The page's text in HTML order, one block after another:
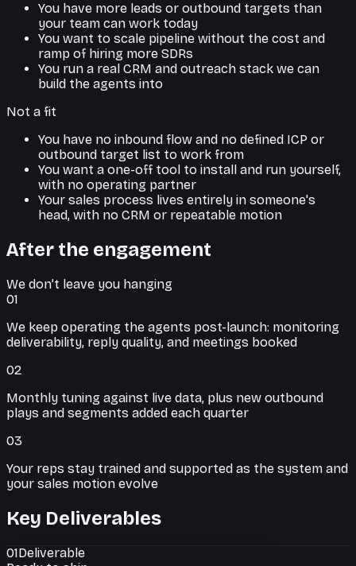
You have more leads or outbound targets than
your team can work today
You want to scale pipeline without the cost and
ramp of hiring more SDRs
You run a real CRM and outreach stack we can
build the agents into
Not a fit
You have no inbound flow and no defined ICP or
outbound target list to work from
You want a one-off tool to install and run yourself,
with no operating partner
Your sales process lives entirely in someone's
head, with no CRM or repeatable motion
After the engagement
We don’t leave you hanging
01
We keep operating the agents post-launch: monitoring
deliverability, reply quality, and meetings booked
02
Monthly tuning against live data, plus new outbound
plays and segments added each quarter
03
Your reps stay trained and supported as the system and
your sales motion evolve
Key Deliverables
01Deliverable